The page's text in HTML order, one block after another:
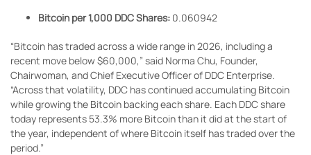
Bitcoin per 1,000 DDC Shares: 0.060942
“Bitcoin has traded across a wide range in 2026, including a
recent move below $60,000,” said Norma Chu, Founder,
Chairwoman, and Chief Executive Officer of DDC Enterprise.
“Across that volatility, DDC has continued accumulating Bitcoin
while growing the Bitcoin backing each share. Each DDC share
today represents 53.3% more Bitcoin than it did at the start of
the year, independent of where Bitcoin itself has traded over the
period.”